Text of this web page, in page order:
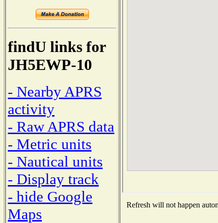
findU links for
JH5EWP-10
- Nearby APRS
activity
- Raw APRS data
- Metric units
- Nautical units
- Display track
- hide Google
Maps
Refresh will not happen